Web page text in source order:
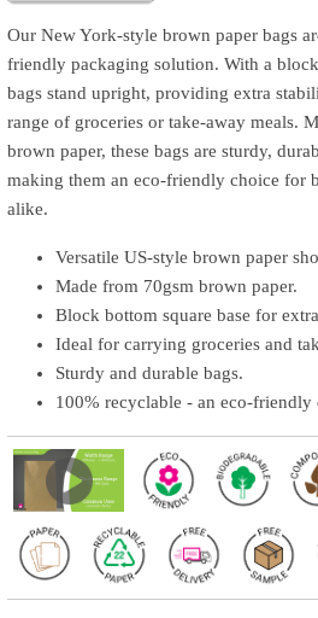
Our New York-style brown paper bags
friendly packaging solution. With a
bags stand upright, providing extra
range of groceries or take-away meals.
brown paper, these bags are sturdy,
making them an eco-friendly choice for
alike.
Versatile US-style brown paper
Made from 70gsm brown paper.
Block bottom square base for
Ideal for carrying groceries and
Sturdy and durable bags.
100% recyclable - an eco-friendly